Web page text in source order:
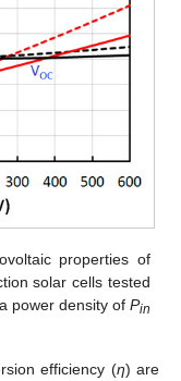
properties of
solar cells tested
power density of Pin
efficiency (η) are